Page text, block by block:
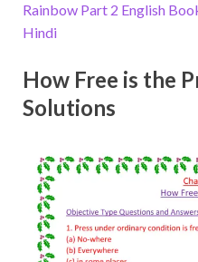
Rainbow Part 2 English
Hindi
How Free is the
Solutions